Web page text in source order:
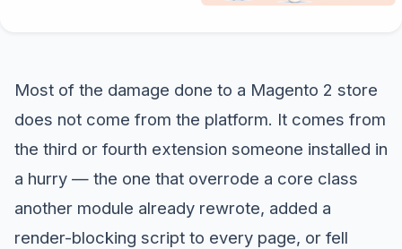
Most of the damage done to a Magento 2 store
does not come from the platform. It comes from
the third or fourth extension someone installed in
a hurry — the one that overrode a core class
another module already rewrote, added a
render-blocking script to every page, or fell